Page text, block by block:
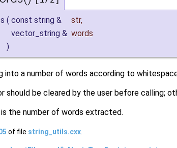
( const string & str,
vector_string & words
)
into a number of words according to
should be cleared by the user before calling;
the number of words extracted.
of file string_utils.cxx